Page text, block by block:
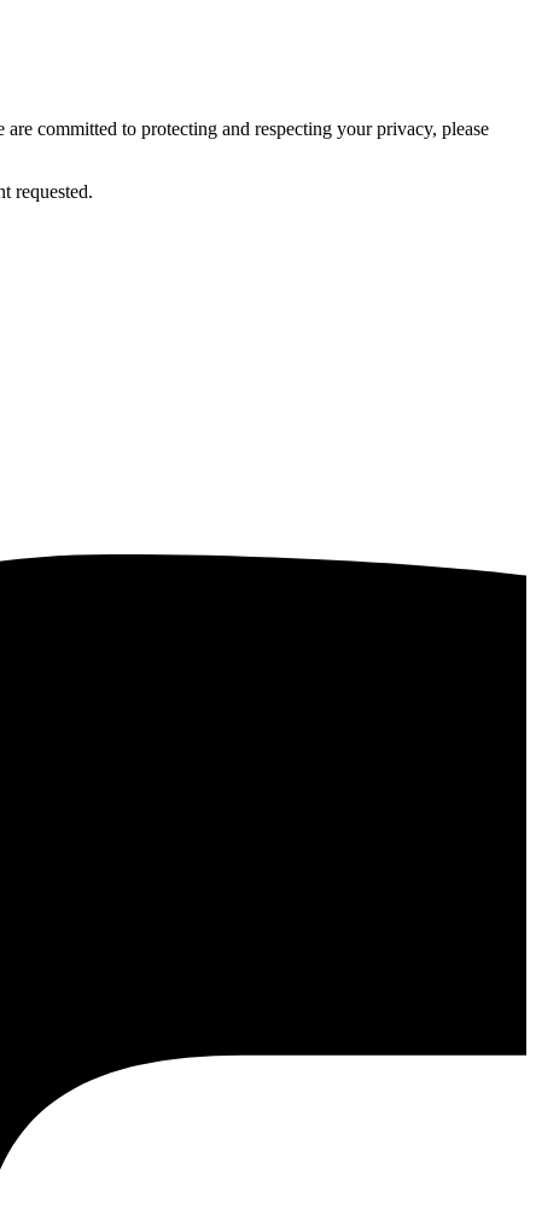
committed to protecting and respecting your privacy, please
requested.